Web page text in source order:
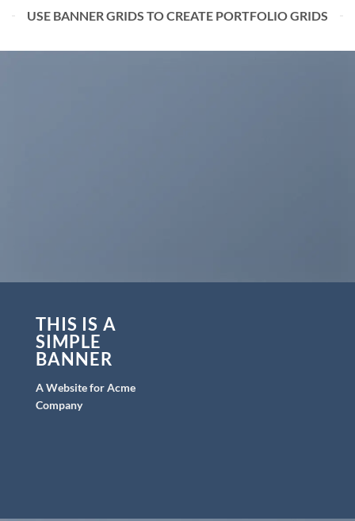
USE BANNER GRIDS TO CREATE PORTFOLIO GRIDS
THIS IS A
SIMPLE
BANNER
A Website for Acme
Company